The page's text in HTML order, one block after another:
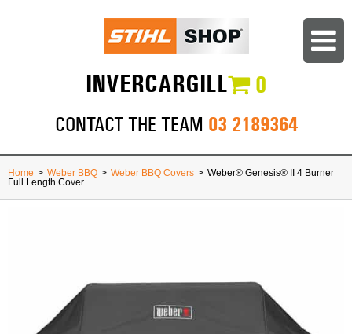
INVERCARGILL 0
CONTACT THE TEAM 03 2189364
Home > Weber BBQ > Weber BBQ Covers > Weber® Genesis® II 4 Burner
Full Length Cover